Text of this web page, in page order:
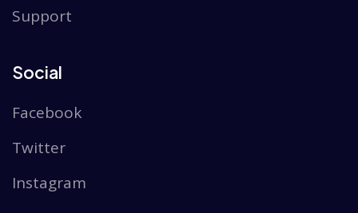
Support
Social
Facebook
Twitter
Instagram